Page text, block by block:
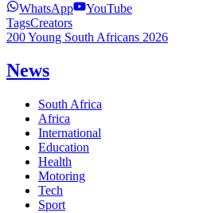
WhatsApp
YouTube
TagsCreators
200 Young South Africans 2026
News
South Africa
Africa
International
Education
Health
Motoring
Tech
Sport